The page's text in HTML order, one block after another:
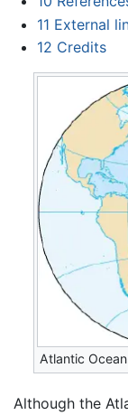
11 External
12 Credits
Atlantic Ocean
Although the